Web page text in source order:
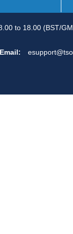
to 18.00 (BST/
Email: